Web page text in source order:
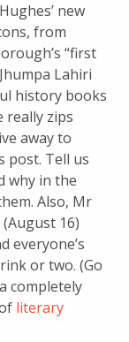
new
from
“first
Lahiri
history books
zips
away to
post. Tell us
why in the
Also, Mr
16)
everyone’s
or two. (Go
completely
literary